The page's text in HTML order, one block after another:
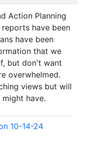
Action Planning
have been
have been
that we
but don't want
overwhelmed.
views but will
have.
10-14-24